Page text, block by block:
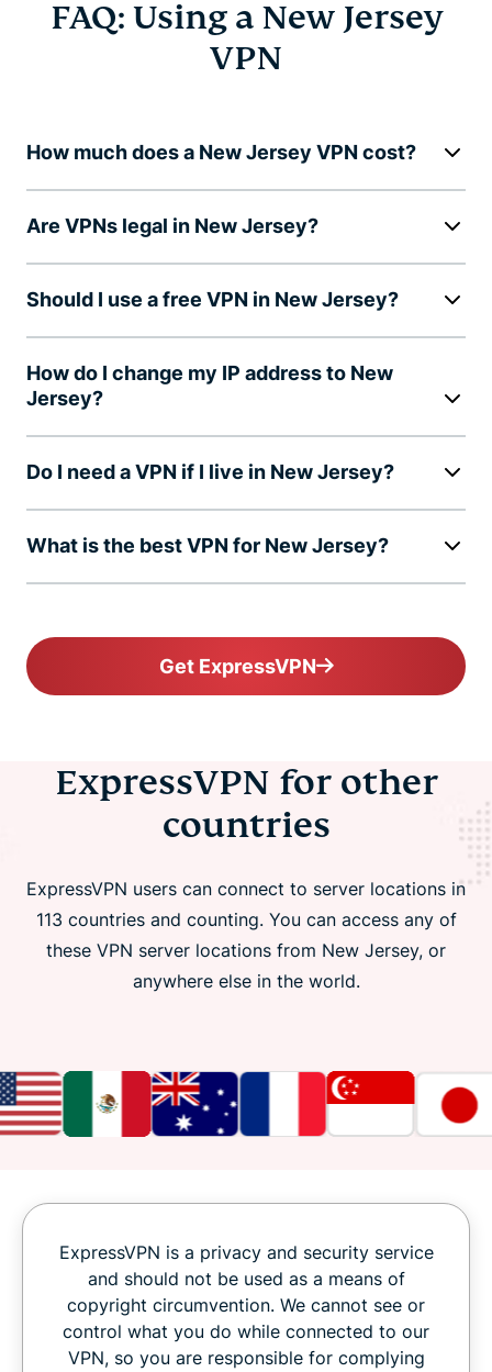
FAQ: Using a New Jersey
VPN
How much does a New Jersey VPN cost?
Are VPNs legal in New Jersey?
Should I use a free VPN in New Jersey?
How do I change my IP address to New
Jersey?
Do I need a VPN if I live in New Jersey?
What is the best VPN for New Jersey?
Get ExpressVPN
ExpressVPN for other
countries
ExpressVPN users can connect to server locations in
113 countries and counting. You can access any of
these VPN server locations from New Jersey, or
anywhere else in the world.
ExpressVPN is a privacy and security service
and should not be used as a means of
copyright circumvention. We cannot see or
control what you do while connected to our
VPN, so you are responsible for complying